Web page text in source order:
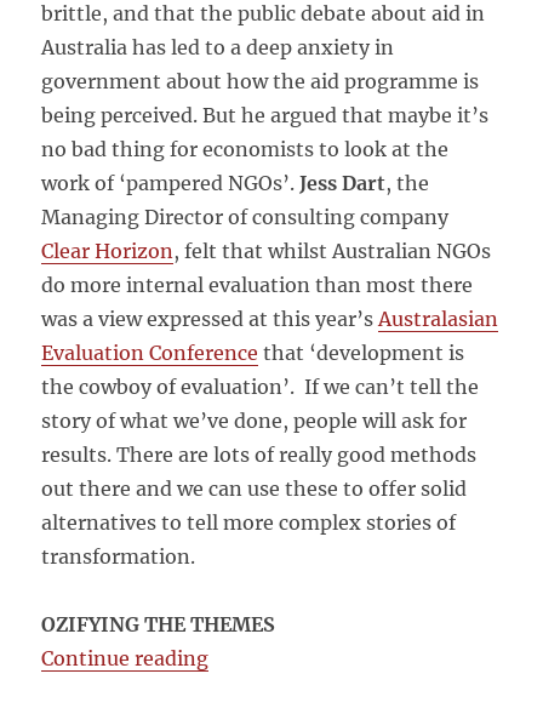
brittle, and that the public debate about aid in
Australia has led to a deep anxiety in
government about how the aid programme is
being perceived. But he argued that maybe it’s
no bad thing for economists to look at the
work of ‘pampered NGOs’.Jess Dart, the
Managing Director of consulting company
Clear Horizon, felt that whilst Australian NGOs
do more internal evaluation than most there
was a view expressed at this year’sAustralasian
Evaluation Conference that ‘development is
the cowboy of evaluation’. If we can’t tell the
story of what we’ve done, people will ask for
results. There are lots of really good methods
out there and we can use these to offer solid
alternatives to tell more complex stories of
transformation.
OZIFYING THE THEMES
Continue reading“The Big Push forward: The